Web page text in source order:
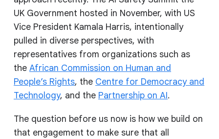
UK Government hosted in November, with US
Vice President Kamala Harris, intentionally
pulled in diverse perspectives, with
representatives from organizations such as
the African Commission on Human and
People’s Rights, the Centre for Democracy and
Technology, and the Partnership on AI.
The question before us now is how we build on
that engagement to make sure that all